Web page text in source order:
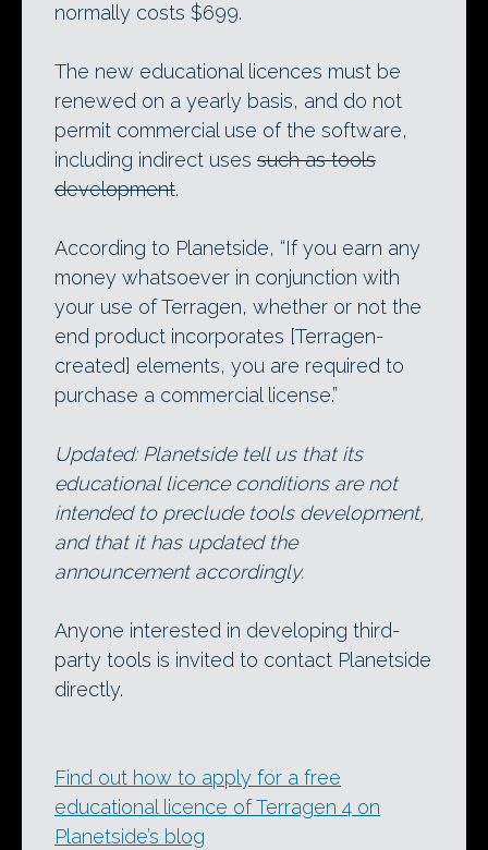
normally costs $699.
The new educational licences must be
renewed on a yearly basis, and do not
permit commercial use of the software,
including indirect uses such as tools
development.
According to Planetside, “If you earn any
money whatsoever in conjunction with
your use of Terragen, whether or not the
end product incorporates [Terragen-
created] elements, you are required to
purchase a commercial license.”
Updated: Planetside tell us that its
educational licence conditions are not
intended to preclude tools development,
and that it has updated the
announcement accordingly.
Anyone interested in developing third-
party tools is invited to contact Planetside
directly.
Find out how to apply for a free
educational licence of Terragen 4 on
Planetside’s blog